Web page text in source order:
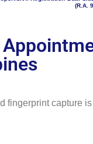
(R.A.
fingerprint capture